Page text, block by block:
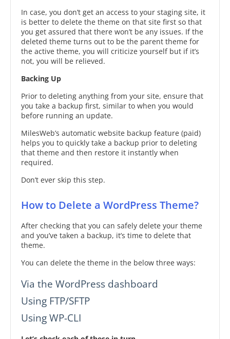
In case, you don’t get an access to your staging site, it
is better to delete the theme on that site first so that
you get assured that there won’t be any issues. If the
deleted theme turns out to be the parent theme for
the active theme, you will criticize yourself but if it’s
not, you will be relieved.
Backing Up
Prior to deleting anything from your site, ensure that
you take a backup first, similar to when you would
before running an update.
MilesWeb’s automatic website backup feature (paid)
helps you to quickly take a backup prior to deleting
that theme and then restore it instantly when
required.
Don’t ever skip this step.
How to Delete a WordPress Theme?
After checking that you can safely delete your theme
and you’ve taken a backup, it’s time to delete that
theme.
You can delete the theme in the below three ways:
Via the WordPress dashboard
Using FTP/SFTP
Using WP-CLI